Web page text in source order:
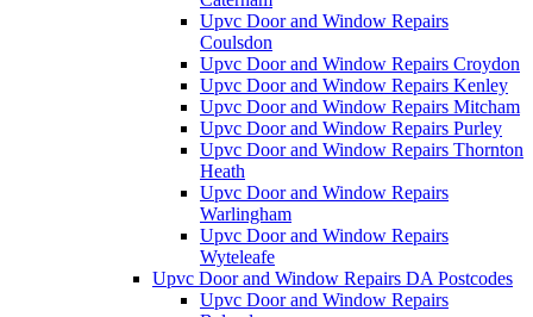
Upvc Door and Window Repairs
Coulsdon
Upvc Door and Window Repairs Croydon
Upvc Door and Window Repairs Kenley
Upvc Door and Window Repairs Mitcham
Upvc Door and Window Repairs Purley
Upvc Door and Window Repairs Thornton
Heath
Upvc Door and Window Repairs
Warlingham
Upvc Door and Window Repairs
Wyteleafe
Upvc Door and Window Repairs DA Postcodes
Upvc Door and Window Repairs